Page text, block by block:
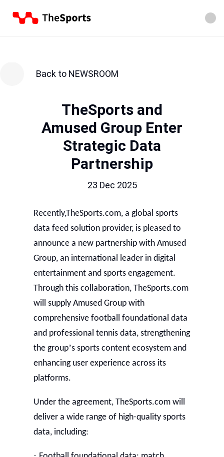
Back to NEWSROOM
TheSports and
Amused Group Enter
Strategic Data
Partnership
23 Dec 2025
Recently,TheSports.com, a global sports
data feed solution provider, is pleased to
announce a new partnership with Amused
Group, an international leader in digital
entertainment and sports engagement.
Through this collaboration, TheSports.com
will supply Amused Group with
comprehensive football foundational data
and professional tennis data, strengthening
the group’s sports content ecosystem and
enhancing user experience across its
platforms.
Under the agreement, TheSports.com will
deliver a wide range of high-quality sports
data, including: